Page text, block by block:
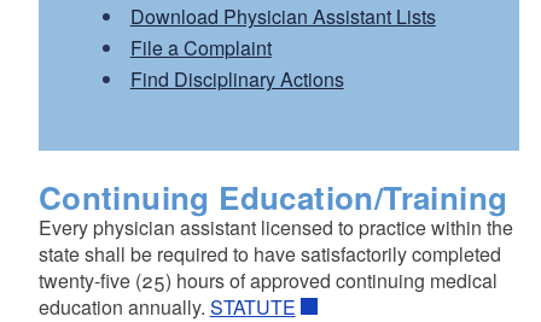
Download Physician Assistant Lists
File a Complaint
Find Disciplinary Actions
Continuing Education/Training
Every physician assistant licensed to practice within the
state shall be required to have satisfactorily completed
twenty-five (25) hours of approved continuing medical
education annually. STATUTE